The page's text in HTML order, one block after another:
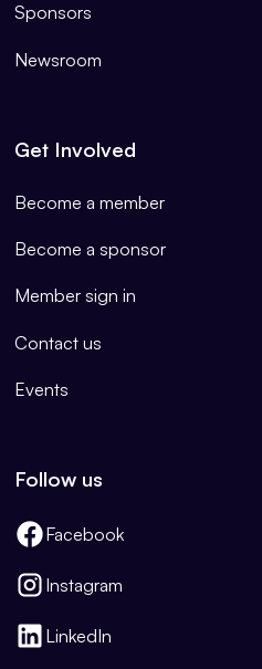
Sponsors
Newsroom
Get Involved
Become a member
Become a sponsor
Member sign in
Contact us
Events
Follow us
Facebook
Instagram
LinkedIn